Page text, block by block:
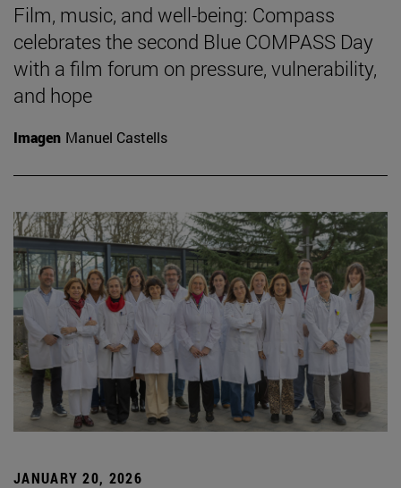
Film, music, and well-being: Compass
celebrates the second Blue COMPASS Day
with a film forum on pressure, vulnerability,
and hope
Imagen Manuel Castells
JANUARY 20, 2026